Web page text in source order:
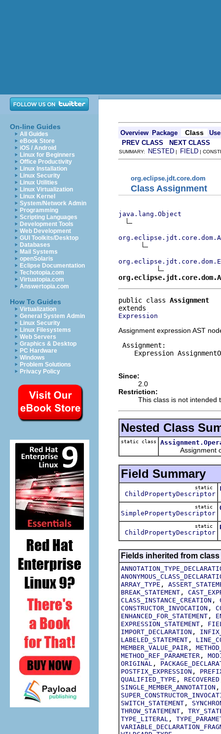
On-line Guides
All Guides
eBook Store
iOS / Android
Linux for Beginners
Office Productivity
Linux Installation
Linux Security
Linux Utilities
Linux Virtualization
Linux Kernel
System/Network Admin
Programming
Scripting Languages
Development Tools
Web Development
GUI Toolkits/Desktop
Databases
Mail Systems
openSolaris
Eclipse Documentation
Techotopia.com
Virtuatopia.com
Answertopia.com
How To Guides
Virtualization
General System Admin
Linux Security
Linux Filesystems
Web Servers
Graphics & Desktop
PC Hardware
Windows
Problem Solutions
Privacy Policy
Overview Package Class
Use
PREV CLASS
NEXT CLASS
SUMMARY: NESTED | FIELD |
org.eclipse.jdt.core.dom
Class Assignment
java.lang.Object
public class Assignment
Expression
Assignment expression AST
Assignment:
Expression
Since:
2.0
Restriction:
This class is not intended
Nested Class
static class
Assignment
Field Summary
static
ChildPropertyDescriptor
static
SimplePropertyDescriptor
static
ChildPropertyDescriptor
Fields inherited from
ARRAY_TYPE ,
BREAK_STATEMENT ,
CLASS_INSTANCE_CREATION ,
CONSTRUCTOR_INVOCATION ,
ENHANCED_FOR_STATEMENT ,
EXPRESSION_STATEMENT ,
IMPORT_DECLARATION ,
LABELED_STATEMENT ,
MEMBER_VALUE_PAIR ,
METHOD_REF_PARAMETER ,
ORIGINAL ,
POSTFIX_EXPRESSION ,
QUALIFIED_TYPE , RECOVERED
SINGLE_MEMBER_ANNOTATION
SWITCH_STATEMENT ,
THROW_STATEMENT ,
TYPE_LITERAL ,